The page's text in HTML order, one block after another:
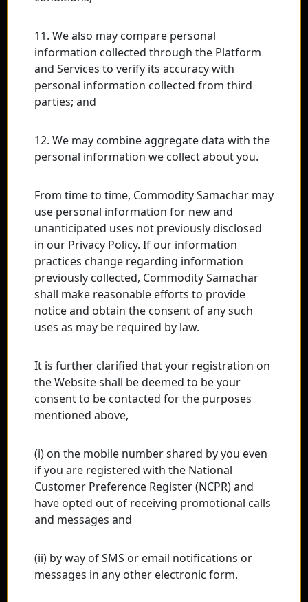
11. We also may compare personal
information collected through the Platform
and Services to verify its accuracy with
personal information collected from third
parties; and
12. We may combine aggregate data with the
personal information we collect about you.
From time to time, Commodity Samachar may
use personal information for new and
unanticipated uses not previously disclosed
in our Privacy Policy. If our information
practices change regarding information
previously collected, Commodity Samachar
shall make reasonable efforts to provide
notice and obtain the consent of any such
uses as may be required by law.
It is further clarified that your registration on
the Website shall be deemed to be your
consent to be contacted for the purposes
mentioned above,
(i) on the mobile number shared by you even
if you are registered with the National
Customer Preference Register (NCPR) and
have opted out of receiving promotional calls
and messages and
(ii) by way of SMS or email notifications or
messages in any other electronic form.